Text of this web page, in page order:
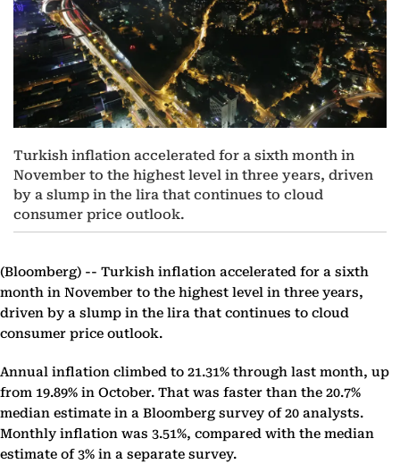
Turkish inflation accelerated for a sixth month in
November to the highest level in three years, driven
by a slump in the lira that continues to cloud
consumer price outlook.
(Bloomberg) -- Turkish inflation accelerated for a sixth
month in November to the highest level in three years,
driven by a slump in the lira that continues to cloud
consumer price outlook.
Annual inflation climbed to 21.31% through last month, up
from 19.89% in October. That was faster than the 20.7%
median estimate in a Bloomberg survey of 20 analysts.
Monthly inflation was 3.51%, compared with the median
estimate of 3% in a separate survey.